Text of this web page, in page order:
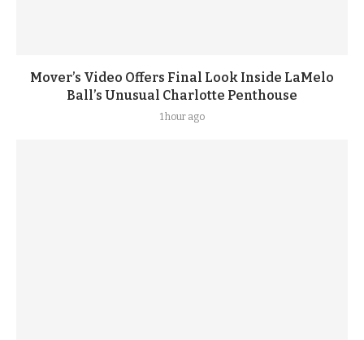
Mover’s Video Offers Final Look Inside LaMelo
Ball’s Unusual Charlotte Penthouse
1 hour ago